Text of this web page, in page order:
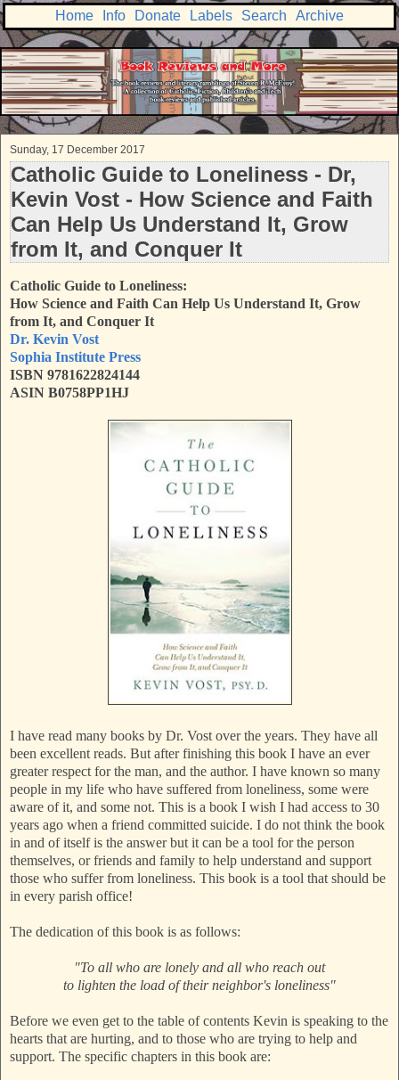
Home Info Donate Labels Search Archive
Sunday, 17 December 2017
Catholic Guide to Loneliness - Dr,
Kevin Vost - How Science and Faith
Can Help Us Understand It, Grow
from It, and Conquer It
Catholic Guide to Loneliness:
How Science and Faith Can Help Us Understand It, Grow
from It, and Conquer It
Dr. Kevin Vost
Sophia Institute Press
ISBN 9781622824144
ASIN B0758PP1HJ
I have read many books by Dr. Vost over the years. They have all
been excellent reads. But after finishing this book I have an ever
greater respect for the man, and the author. I have known so many
people in my life who have suffered from loneliness, some were
aware of it, and some not. This is a book I wish I had access to 30
years ago when a friend committed suicide. I do not think the book
in and of itself is the answer but it can be a tool for the person
themselves, or friends and family to help understand and support
those who suffer from loneliness. This book is a tool that should be
in every parish office!
The dedication of this book is as follows:
"To all who are lonely and all who reach out
to lighten the load of their neighbor's loneliness"
Before we even get to the table of contents Kevin is speaking to the
hearts that are hurting, and to those who are trying to help and
support. The specific chapters in this book are: